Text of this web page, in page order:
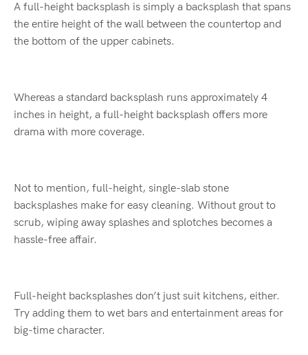
A full-height backsplash is simply a backsplash that spans
the entire height of the wall between the countertop and
the bottom of the upper cabinets.
Whereas a standard backsplash runs approximately 4
inches in height, a full-height backsplash offers more
drama with more coverage.
Not to mention, full-height, single-slab stone
backsplashes make for easy cleaning. Without grout to
scrub, wiping away splashes and splotches becomes a
hassle-free affair.
Full-height backsplashes don’t just suit kitchens, either.
Try adding them to wet bars and entertainment areas for
big-time character.